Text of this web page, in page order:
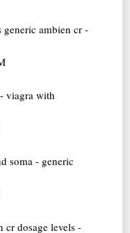
generic ambien cr -
viagra with
soma - generic
cr dosage levels -